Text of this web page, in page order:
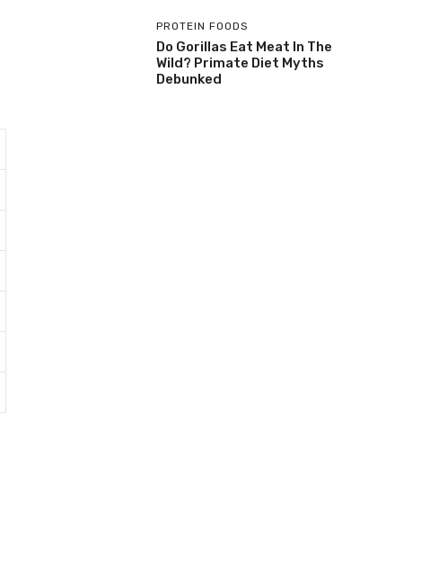
PROTEIN FOODS
Do Gorillas Eat Meat In The
Wild? Primate Diet Myths
Debunked